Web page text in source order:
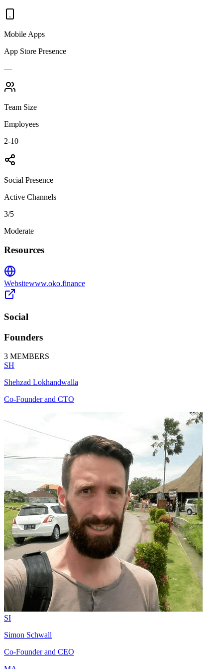
Mobile Apps
App Store Presence
—
Team Size
Employees
2-10
Social Presence
Active Channels
3/5
Moderate
Resources
Websitewww.oko.finance
Social
Founders
3 MEMBERS
SH
Shehzad Lokhandwalla
Co-Founder and CTO
SI
Simon Schwall
Co-Founder and CEO